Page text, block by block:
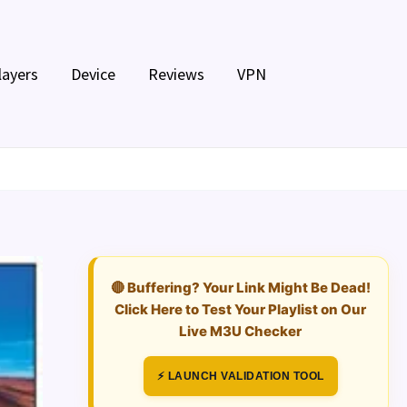
Device Reviews VPN
🔴 Buffering? Your Link Might Be Dead!
Click Here to Test Your Playlist on Our
Live M3U Checker
⚡ LAUNCH VALIDATION TOOL